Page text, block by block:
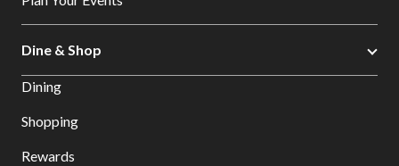
Dine & Shop
Dining
Shopping
Rewards